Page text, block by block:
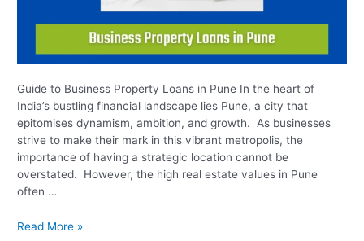
Guide to Business Property Loans in Pune In the heart of
India’s bustling financial landscape lies Pune, a city that
epitomises dynamism, ambition, and growth. As businesses
strive to make their mark in this vibrant metropolis, the
importance of having a strategic location cannot be
overstated. However, the high real estate values in Pune
often …
Read More »